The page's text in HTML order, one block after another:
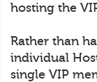
hosting the
Rather than
individual
single VIP